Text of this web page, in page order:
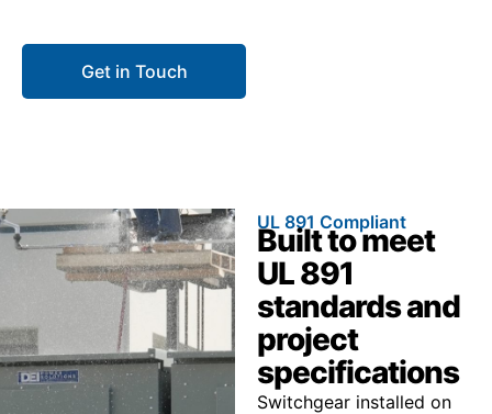
Get in Touch
UL 891 Compliant
Built to meet
UL 891
standards and
project
specifications
Switchgear installed on